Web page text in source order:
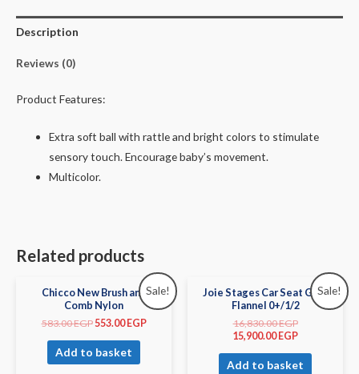
Description
Reviews (0)
Product Features:
Extra soft ball with rattle and bright colors to stimulate
sensory touch. Encourage baby’s movement.
Multicolor.
Related products
Sale!
Chicco New Brush and
Comb Nylon
583.00EGP553.00EGP
Add to basket
Sale!
Joie Stages Car Seat Gray
Flannel 0+/1/2
16,830.00EGP
15,900.00EGP
Add to basket